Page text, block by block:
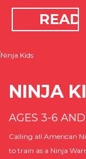
READ
NINJA
AGES 3-6 AND
Calling all American
to train as a Ninja